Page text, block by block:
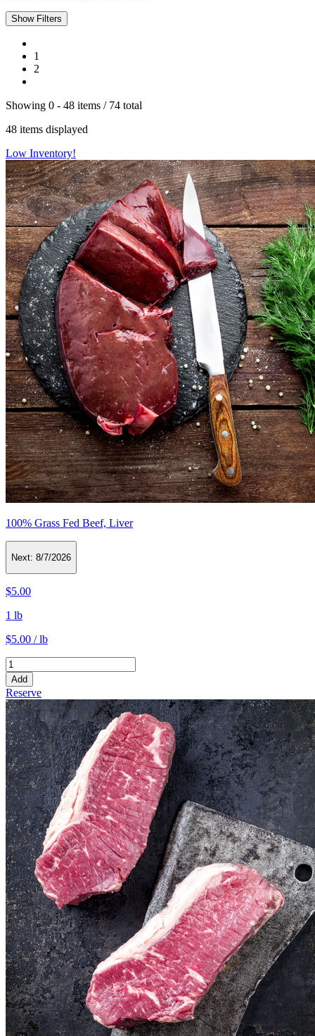
Show Filters
1
2
Showing 0 - 48 items / 74 total
48 items displayed
Low Inventory!
100% Grass Fed Beef, Liver
Next: 8/7/2026
$5.00
1 lb
$5.00 / lb
Add
Reserve